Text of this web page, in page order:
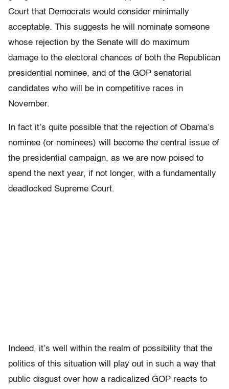
Court that Democrats would consider minimally
acceptable. This suggests he will nominate someone
whose rejection by the Senate will do maximum
damage to the electoral chances of both the Republican
presidential nominee, and of the GOP senatorial
candidates who will be in competitive races in
November.
In fact it’s quite possible that the rejection of Obama’s
nominee (or nominees) will become the central issue of
the presidential campaign, as we are now poised to
spend the next year, if not longer, with a fundamentally
deadlocked Supreme Court.
Indeed, it’s well within the realm of possibility that the
politics of this situation will play out in such a way that
public disgust over how a radicalized GOP reacts to